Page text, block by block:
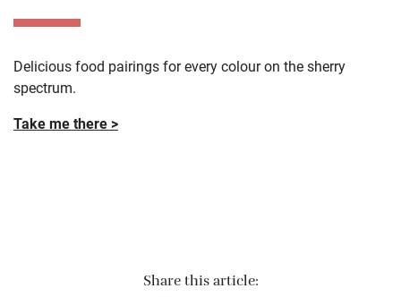
Delicious food pairings for every colour on the sherry
spectrum.
Take me there >
Share this article: